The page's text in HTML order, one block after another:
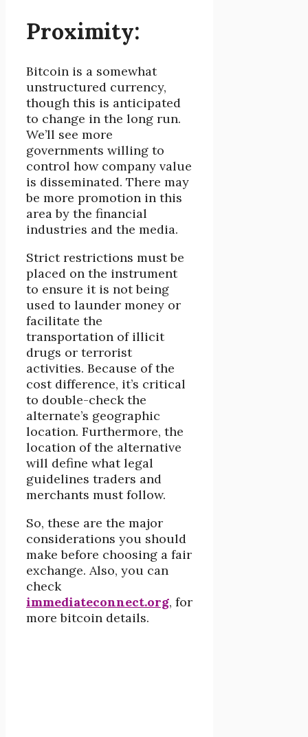
Proximity:
Bitcoin is a somewhat
unstructured currency,
though this is anticipated
to change in the long run.
We’ll see more
governments willing to
control how company value
is disseminated. There may
be more promotion in this
area by the financial
industries and the media.
Strict restrictions must be
placed on the instrument
to ensure it is not being
used to launder money or
facilitate the
transportation of illicit
drugs or terrorist
activities. Because of the
cost difference, it’s critical
to double-check the
alternate’s geographic
location. Furthermore, the
location of the alternative
will define what legal
guidelines traders and
merchants must follow.
So, these are the major
considerations you should
make before choosing a fair
exchange. Also, you can
check
immediateconnect.org, for
more bitcoin details.